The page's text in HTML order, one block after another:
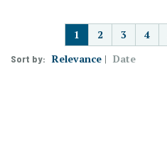
1 2 3 4
Sort by: Relevance Date